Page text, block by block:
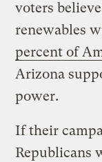
voters
renewables
percent of
Arizona
power.
If their
Republicans